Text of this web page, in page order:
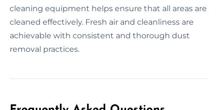
cleaning equipment helps ensure that all areas are
cleaned effectively. Fresh air and cleanliness are
achievable with consistent and thorough dust
removal practices.